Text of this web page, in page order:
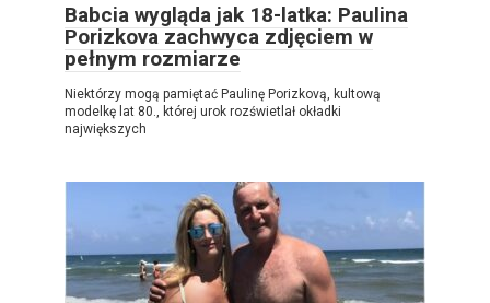
Babcia wygląda jak 18-latka: Paulina
Porizkova zachwyca zdjęciem w
pełnym rozmiarze
Niektórzy mogą pamiętać Paulinę Porizkovą, kultową
modelkę lat 80., której urok rozświetlał okładki
największych